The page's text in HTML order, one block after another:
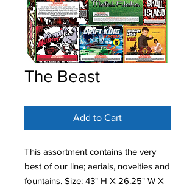
The Beast
Add to Cart
This assortment contains the very
best of our line; aerials, novelties and
fountains. Size: 43" H X 26.25" W X